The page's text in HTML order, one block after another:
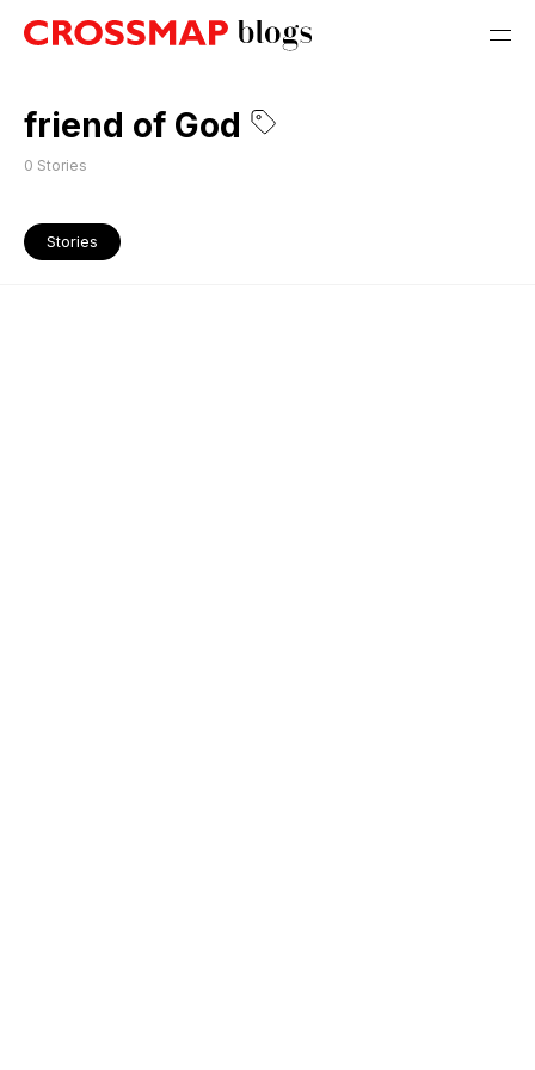
friend of God
0 Stories
Stories